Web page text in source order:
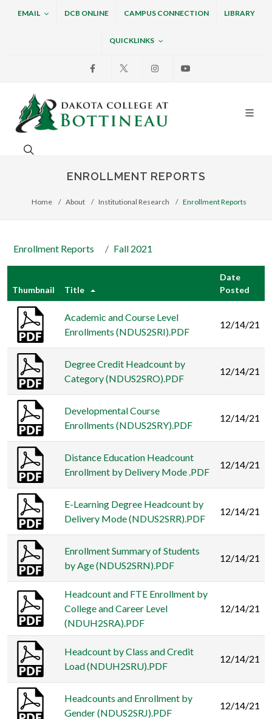
EMAIL DCB ONLINE CAMPUS CONNECTION LIBRARY
QUICKLINKS
Facebook InstagramYoutube
Dakota College at
Search. Open the search box to search across the
ENROLLMENT REPORTS
Home About Institutional Research Enrollment Reports
Enrollment Reports Fall 2021
Thumbnail Title
Date
Posted
Academic and Course Level
Enrollments (NDUS2SRI).PDF
12/14/21
Degree Credit Headcount by
Category (NDUS2SRO).PDF
12/14/21
Developmental Course
Enrollments (NDUS2SRY).PDF
12/14/21
Distance Education Headcount
Enrollment by Delivery Mode .PDF
12/14/21
E-Learning Degree Headcount by
Delivery Mode (NDUS2SRR).PDF
12/14/21
Enrollment Summary of Students
by Age (NDUS2SRN).PDF
12/14/21
Headcount and FTE Enrollment by
College and Career Level
(NDUH2SRA).PDF
12/14/21
Headcount by Class and Credit
Load (NDUH2SRU).PDF
12/14/21
Headcounts and Enrollment by
Gender (NDUS2SRJ).PDF
12/14/21